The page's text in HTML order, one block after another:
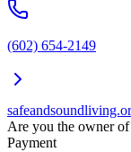
(602) 654-2149
Are you the owner of
Payment